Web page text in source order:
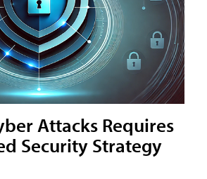
Attacks Requires
Security Strategy